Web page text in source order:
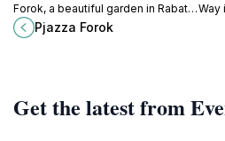
Forok, a beautiful garden in Rabat
perfect for relaxation and enjoying
nature's beauty amidst your travels.
Pjazza Forok
Way
Get the latest from